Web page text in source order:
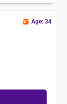
Age: 34